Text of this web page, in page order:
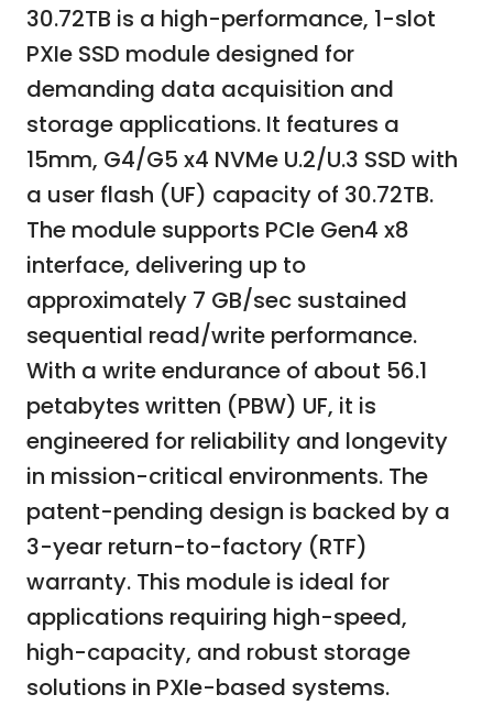
30.72TB is a high-performance, 1-slot
PXIe SSD module designed for
demanding data acquisition and
storage applications. It features a
15mm, G4/G5 x4 NVMe U.2/U.3 SSD with
a user flash (UF) capacity of 30.72TB.
The module supports PCIe Gen4 x8
interface, delivering up to
approximately 7 GB/sec sustained
sequential read/write performance.
With a write endurance of about 56.1
petabytes written (PBW) UF, it is
engineered for reliability and longevity
in mission-critical environments. The
patent-pending design is backed by a
3-year return-to-factory (RTF)
warranty. This module is ideal for
applications requiring high-speed,
high-capacity, and robust storage
solutions in PXIe-based systems.